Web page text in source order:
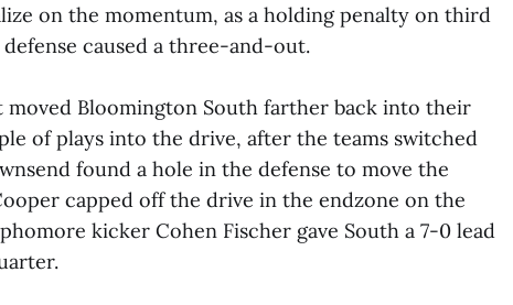
on the momentum, as a holding penalty on third
caused a three-and-out.
moved Bloomington South farther back into their
of plays into the drive, after the teams switched
found a hole in the defense to move the
capped off the drive in the endzone on the
kicker Cohen Fischer gave South a 7-0 lead